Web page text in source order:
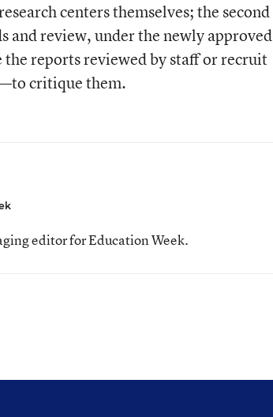
centers themselves; the second
and review, under the newly approved
reports reviewed by staff or recruit
critique them.
editor for Education Week.